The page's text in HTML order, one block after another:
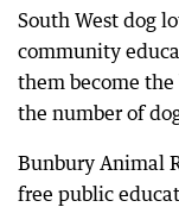
South West dog
community
them become
the number of
Bunbury Animal
free public